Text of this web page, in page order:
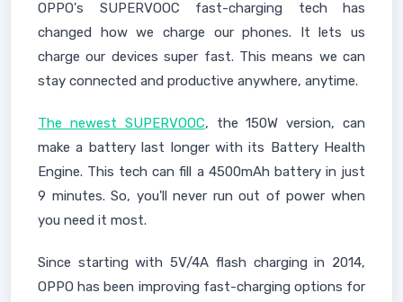
OPPO's SUPERVOOC fast-charging tech has
changed how we charge our phones. It lets us
charge our devices super fast. This means we can
stay connected and productive anywhere, anytime.
The newest SUPERVOOC, the 150W version, can
make a battery last longer with its Battery Health
Engine. This tech can fill a 4500mAh battery in just
9 minutes. So, you'll never run out of power when
you need it most.
Since starting with 5V/4A flash charging in 2014,
OPPO has been improving fast-charging options for